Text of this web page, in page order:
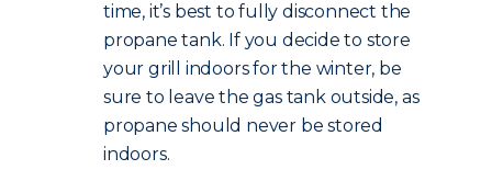
time, it’s best to fully disconnect the
propane tank. If you decide to store
your grill indoors for the winter, be
sure to leave the gas tank outside, as
propane should never be stored
indoors.